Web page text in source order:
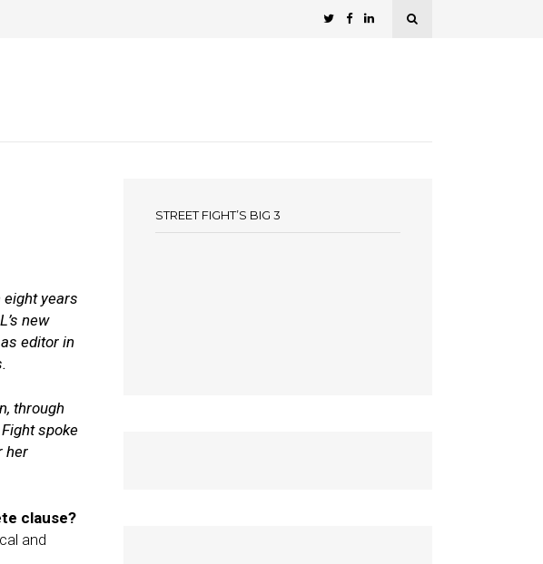
years
new
editor in
through
spoke
her
clause?
and
STREET FIGHT’S BIG 3